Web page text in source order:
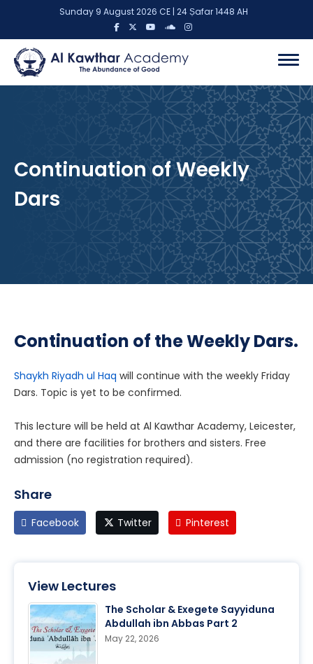
Sunday 9 August 2026 CE | 24 Ṣafar 1448 AH
Continuation of Weekly
Dars
Continuation of the Weekly Dars.
Shaykh Riyadh ul Haq will continue with the weekly Friday
Dars. Topic is yet to be confirmed.
This lecture will be held at Al Kawthar Academy, Leicester,
and there are facilities for brothers and sisters. Free
admission (no registration required).
Share
Facebook Twitter Pinterest
View Lectures
The Scholar & Exegete Sayyiduna
Abdullah ibn Abbas Part 2
May 22, 2026